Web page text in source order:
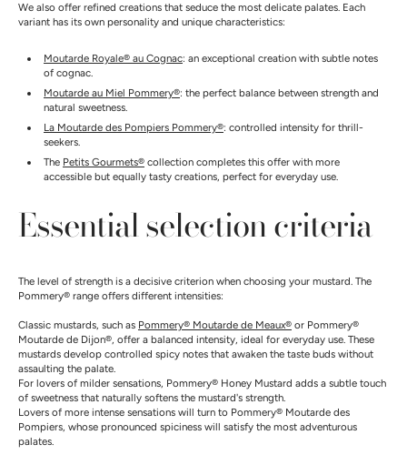
We also offer refined creations that seduce the most delicate palates. Each
variant has its own personality and unique characteristics:
Moutarde Royale® au Cognac: an exceptional creation with subtle notes
of cognac.
Moutarde au Miel Pommery®: the perfect balance between strength and
natural sweetness.
La Moutarde des Pompiers Pommery®: controlled intensity for thrill-
seekers.
The Petits Gourmets® collection completes this offer with more
accessible but equally tasty creations, perfect for everyday use.
Essential selection criteria
The level of strength is a decisive criterion when choosing your mustard. The
Pommery® range offers different intensities:
Classic mustards, such as Pommery® Moutarde de Meaux® or Pommery®
Moutarde de Dijon®, offer a balanced intensity, ideal for everyday use. These
mustards develop controlled spicy notes that awaken the taste buds without
assaulting the palate.
For lovers of milder sensations, Pommery® Honey Mustard adds a subtle touch
of sweetness that naturally softens the mustard's strength.
Lovers of more intense sensations will turn to Pommery® Moutarde des
Pompiers, whose pronounced spiciness will satisfy the most adventurous
palates.